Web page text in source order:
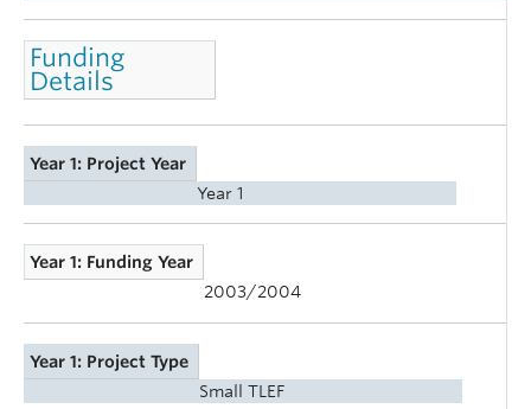
Funding
Details
Year 1: Project Year
Year 1
Year 1: Funding Year
2003/2004
Year 1: Project Type
Small TLEF